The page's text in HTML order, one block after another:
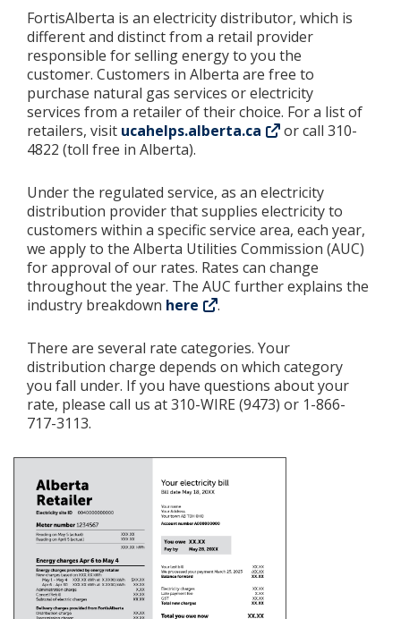
Update email or password
Power outage alerts
Contacts
Help
Contact Us
Get in touch with us by phone, online, social media or
our mobile app
FortisAlberta is an electricity distributor, which is
different and distinct from a retail provider
responsible for selling energy to you the
customer. Customers in Alberta are free to
purchase natural gas services or electricity
services from a retailer of their choice. For a list of
retailers, visit ucahelps.alberta.ca
or call 310-
4822 (toll free in Alberta).
Under the regulated service, as an electricity
distribution provider that supplies electricity to
customers within a specific service area, each year,
we apply to the Alberta Utilities Commission (AUC)
for approval of our rates. Rates can change
throughout the year. The AUC further explains the
industry breakdown here .
There are several rate categories. Your
distribution charge depends on which category
you fall under. If you have questions about your
rate, please call us at 310-WIRE (9473) or 1-866-
717-3113.